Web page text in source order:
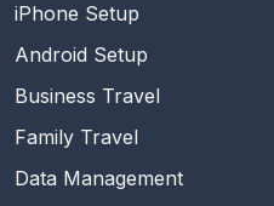
iPhone Setup
Android Setup
Business Travel
Family Travel
Data Management